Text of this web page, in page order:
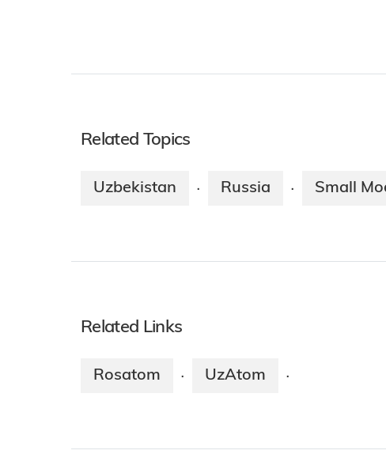
Related Topics
Uzbekistan · Russia · Small
Related Links
Rosatom · UzAtom ·